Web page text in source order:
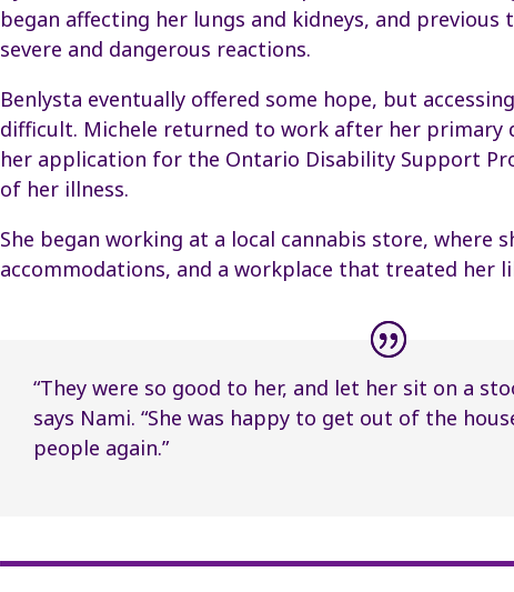
began affecting her lungs and kidneys, and previous
severe and dangerous reactions.
Benlysta eventually offered some hope, but
difficult. Michele returned to work after her primary
her application for the Ontario Disability Support
of her illness.
She began working at a local cannabis store, where
accommodations, and a workplace that treated her
“They were so good to her, and let her sit on a
says Nami. “She was happy to get out of the
people again.”